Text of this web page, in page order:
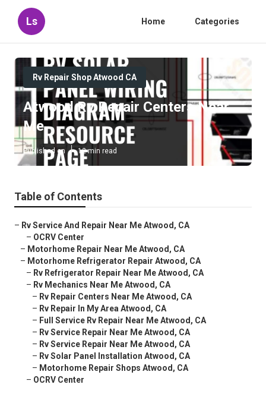
Ls Home Categories
Rv Repair Shop Atwood CA
Atwood Rv Repair Centers Near
Me
Published en 12 min read
Table of Contents
– Rv Service And Repair Near Me Atwood, CA
– OCRV Center
– Motorhome Repair Near Me Atwood, CA
– Motorhome Refrigerator Repair Atwood, CA
– Rv Refrigerator Repair Near Me Atwood, CA
– Rv Mechanics Near Me Atwood, CA
– Rv Repair Centers Near Me Atwood, CA
– Rv Repair In My Area Atwood, CA
– Full Service Rv Repair Near Me Atwood, CA
– Rv Service Repair Near Me Atwood, CA
– Rv Service Repair Near Me Atwood, CA
– Rv Solar Panel Installation Atwood, CA
– Motorhome Repair Shops Atwood, CA
– OCRV Center